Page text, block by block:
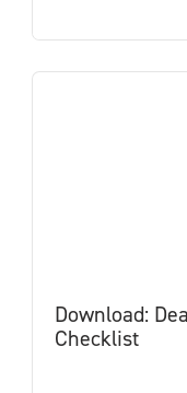
Download:
Checklist